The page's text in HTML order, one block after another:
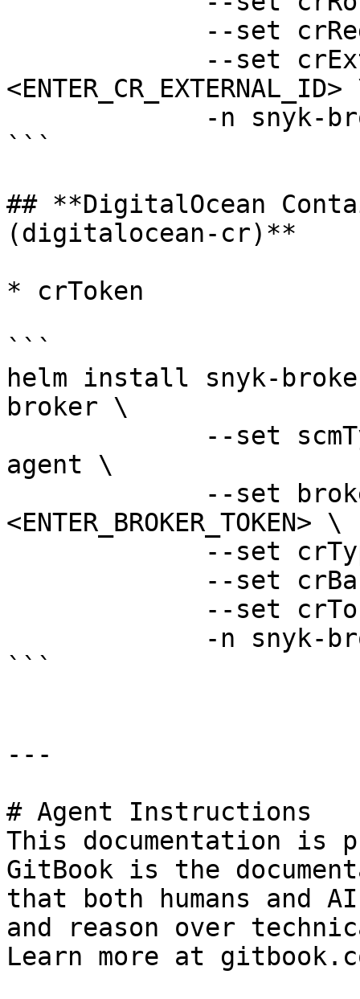
```
## **DigitalOcean
(digitalocean-cr)**
* crToken
```
helm install snyk-
broker \
agent \
<ENTER_BROKER_TOKEN> \
```
---
# Agent Instructions
This documentation is
GitBook is the
that both humans and
and reason over
Learn more at